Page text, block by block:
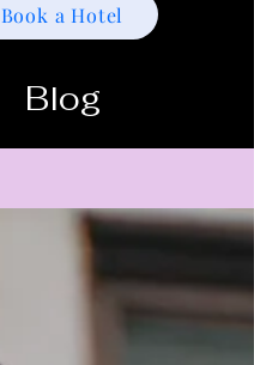
Book a Hotel
Blog